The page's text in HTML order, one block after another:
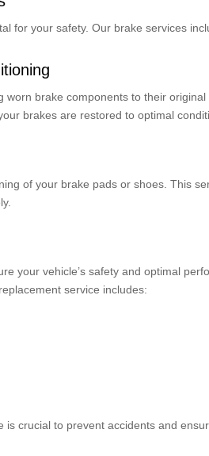
for your safety. Our brake services
worn brake components to their
brakes are restored to optimal
of your brake pads or shoes. This
your vehicle’s safety and optimal
service includes:
is crucial to prevent accidents and